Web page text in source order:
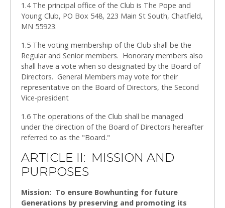
1.4 The principal office of the Club is The Pope and
Young Club, PO Box 548, 223 Main St South, Chatfield,
MN 55923.
1.5 The voting membership of the Club shall be the
Regular and Senior members. Honorary members also
shall have a vote when so designated by the Board of
Directors. General Members may vote for their
representative on the Board of Directors, the Second
Vice-president
1.6 The operations of the Club shall be managed
under the direction of the Board of Directors hereafter
referred to as the "Board."
ARTICLE II: MISSION AND
PURPOSES
Mission: To ensure Bowhunting for future
Generations by preserving and promoting its